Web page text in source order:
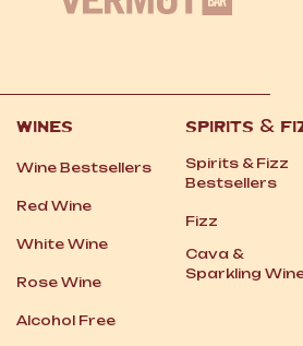
WINES
Wine Bestsellers
Red Wine
White Wine
Rose Wine
Alcohol Free
SPIRITS &
Spirits &Fizz
Bestsellers
Fizz
Cava &
Sparkling